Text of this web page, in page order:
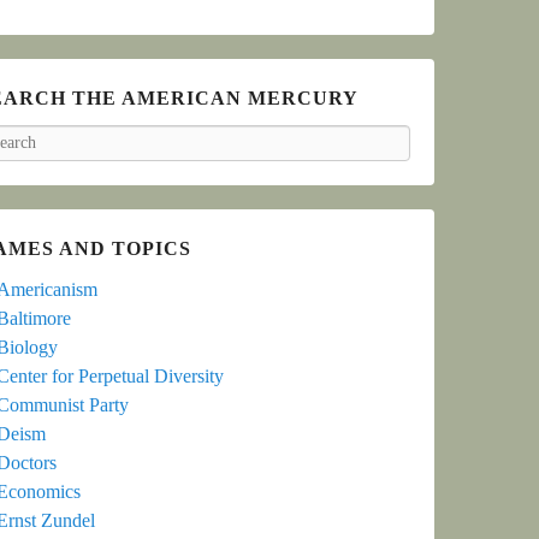
THE AMERICAN MERCURY
AND TOPICS
for Perpetual Diversity
Party
Zundel